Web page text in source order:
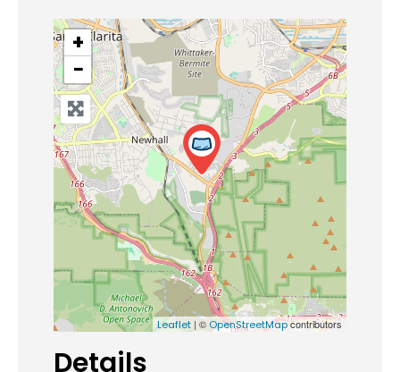
+
−
Leaflet | © OpenStreetMapcontributors
Details